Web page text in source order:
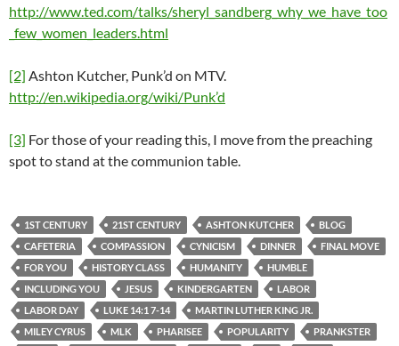
http://www.ted.com/talks/sheryl_sandberg_why_we_have_too
_few_women_leaders.html
[2] Ashton Kutcher, Punk’d on MTV.
http://en.wikipedia.org/wiki/Punk’d
[3] For those of your reading this, I move from the preaching
spot to stand at the communion table.
1ST CENTURY 21ST CENTURY ASHTON KUTCHER
BLOG
CAFETERIA
COMPASSION CYNICISM DINNER
FINAL MOVE
FOR YOU
HISTORY CLASS HUMANITY
HUMBLE
INCLUDING YOU
JESUS KINDERGARTEN
LABOR
LABOR DAY
LUKE 14:1 7-14
MARTIN LUTHER KING JR.
MILEY CYRUS
MLK PHARISEE POPULARITY
PRANKSTER